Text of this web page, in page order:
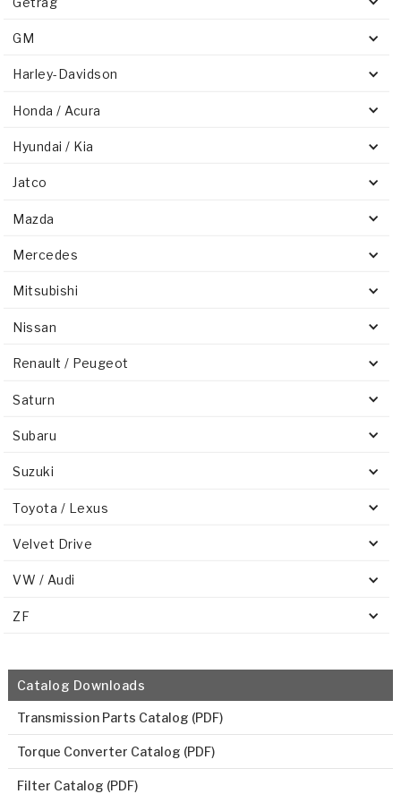
GM
Harley-Davidson
Honda / Acura
Hyundai / Kia
Jatco
Mazda
Mercedes
Mitsubishi
Nissan
Renault / Peugeot
Saturn
Subaru
Suzuki
Toyota / Lexus
Velvet Drive
VW / Audi
ZF
Catalog Downloads
Transmission Parts Catalog (PDF)
Torque Converter Catalog (PDF)
Filter Catalog (PDF)